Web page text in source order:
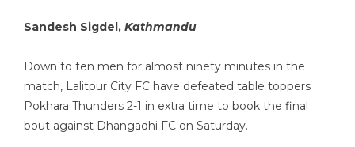
Sandesh Sigdel, Kathmandu
Down to ten men for almost ninety minutes in the
match, Lalitpur City FC have defeated table toppers
Pokhara Thunders 2-1 in extra time to book the final
bout against Dhangadhi FC on Saturday.